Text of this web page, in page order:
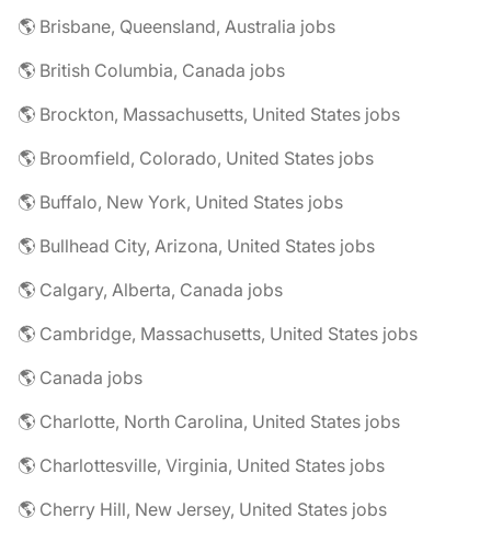
🌎 Brisbane, Queensland, Australia jobs
🌎 British Columbia, Canada jobs
🌎 Brockton, Massachusetts, United States jobs
🌎 Broomfield, Colorado, United States jobs
🌎 Buffalo, New York, United States jobs
🌎 Bullhead City, Arizona, United States jobs
🌎 Calgary, Alberta, Canada jobs
🌎 Cambridge, Massachusetts, United States jobs
🌎 Canada jobs
🌎 Charlotte, North Carolina, United States jobs
🌎 Charlottesville, Virginia, United States jobs
🌎 Cherry Hill, New Jersey, United States jobs